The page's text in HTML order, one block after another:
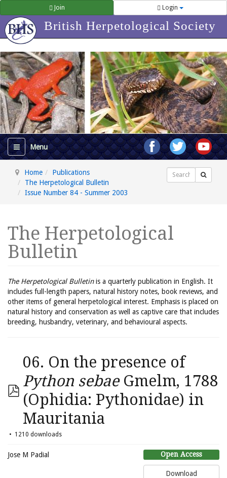
Join Login
British Herpetological Society
Home
Publications
The Herpetological Bulletin
Issue Number 84 - Summer 2003
Search
The Herpetological
Bulletin
The Herpetological Bulletinis a quarterly publication in English. It
includes full-length papers, natural history notes, book reviews, and
other items of general herpetological interest. Emphasis is placed on
natural history and conservation as well as captive care that includes
breeding, husbandry, veterinary, and behavioural aspects.
06. On the presence of
Python sebaeGmelm, 1788
(Ophidia: Pythonidae) in
Mauritania
1210 downloads
Open Access
Download
Jose M Padial